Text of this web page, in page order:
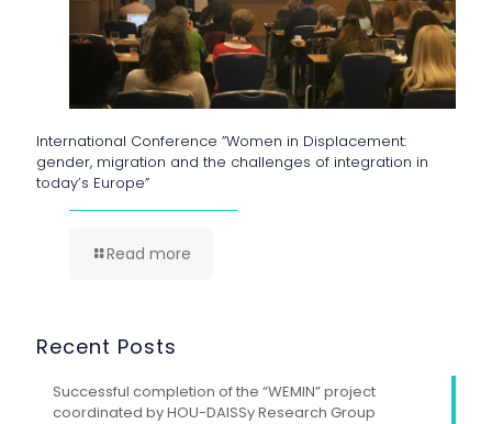
International Conference ”Women in Displacement:
gender, migration and the challenges of integration in
today’s Europe”
Read more
Recent Posts
Successful completion of the “WEMIN” project
coordinated by HOU-DAISSy Research Group